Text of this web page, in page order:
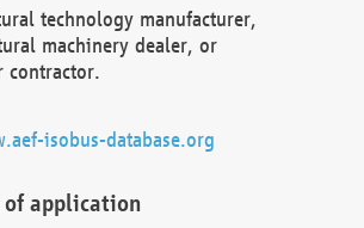
technology manufacturer,
machinery dealer, or
contractor.
isobus-database.org
of application